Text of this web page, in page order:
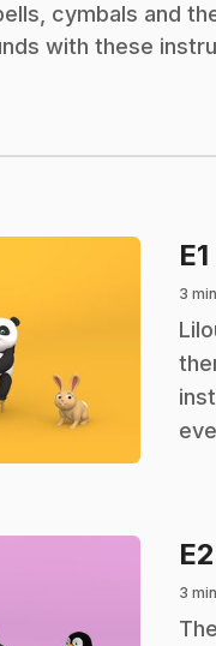
cymbals and
with these
E1
3 min
.
E2
3 min
.